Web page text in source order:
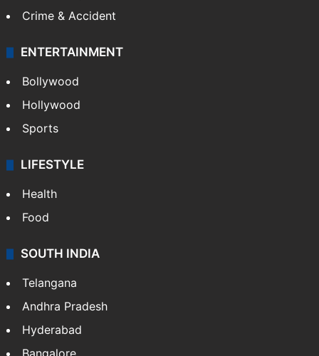
Crime & Accident
ENTERTAINMENT
Bollywood
Hollywood
Sports
LIFESTYLE
Health
Food
SOUTH INDIA
Telangana
Andhra Pradesh
Hyderabad
Bangalore